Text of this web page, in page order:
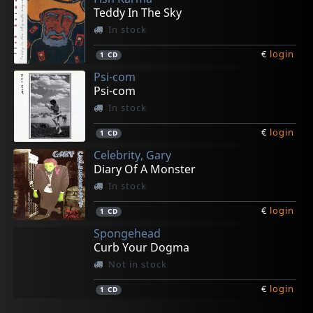
Teddy In The Sky
In stock
1 CD € login
Psi-com
Psi-com
In stock
1 CD € login
Celebrity, Gary
Diary Of A Monster
In stock
1 CD € login
Spongehead
Curb Your Dogma
Not in stock
1 CD € login